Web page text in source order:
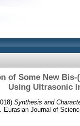
of Some New
Using Ultrasonic
Synthesis and
Eurasian Journal of